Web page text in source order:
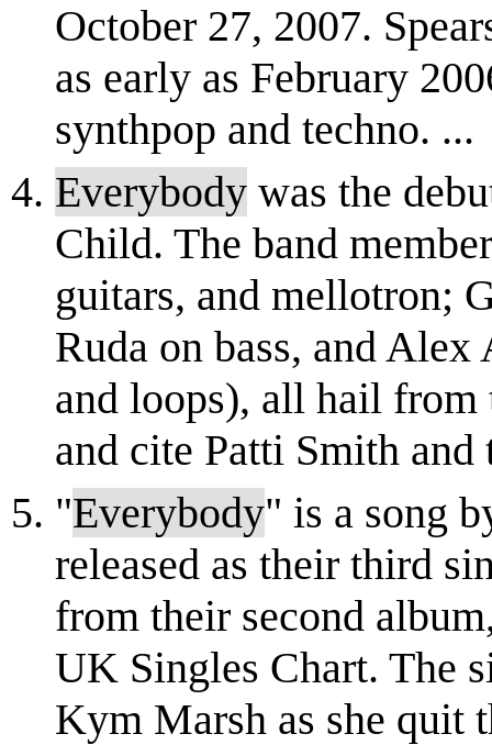
October 27, 2007.
as early as February
synthpop and techno. ...
Everybody was the
Child. The band
guitars, and mellotron;
Ruda on bass, and
and loops), all hail
and cite Patti Smith and
"Everybody" is a song
released as their third
from their second
UK Singles Chart. The
Kym Marsh as she quit